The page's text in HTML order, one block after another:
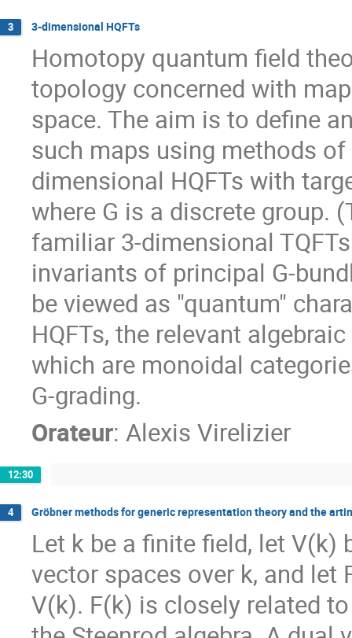
3 3-dimensional HQFTs
Homotopy quantum field
topology concerned with
space. The aim is to define
such maps using methods
dimensional HQFTs with
where G is a discrete group.
familiar 3-dimensional
invariants of principal G-
be viewed as "quantum"
HQFTs, the relevant
which are monoidal
G-grading.
Orateur: Alexis Virelizier
12:30
4 Gröbner methods for generic representation theory and the
Let k be a finite field, let
vector spaces over k, and
V(k). F(k) is closely related